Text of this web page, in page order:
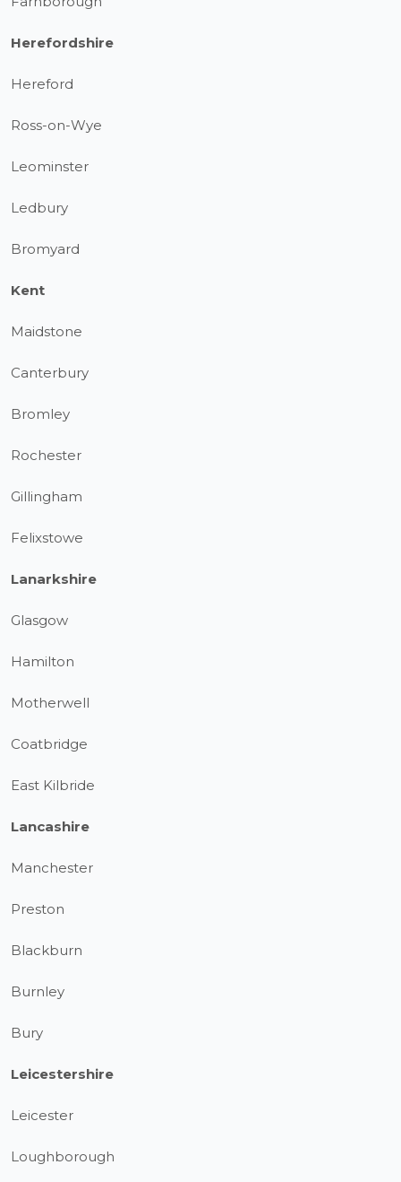
Herefordshire
Hereford
Ross-on-Wye
Leominster
Ledbury
Bromyard
Kent
Maidstone
Canterbury
Bromley
Rochester
Gillingham
Felixstowe
Lanarkshire
Glasgow
Hamilton
Motherwell
Coatbridge
East Kilbride
Lancashire
Manchester
Preston
Blackburn
Burnley
Bury
Leicestershire
Leicester
Loughborough